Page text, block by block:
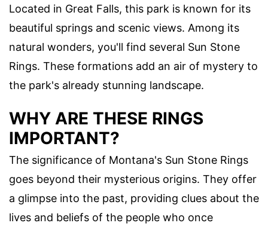
Located in Great Falls, this park is known for its
beautiful springs and scenic views. Among its
natural wonders, you'll find several Sun Stone
Rings. These formations add an air of mystery to
the park's already stunning landscape.
WHY ARE THESE RINGS
IMPORTANT?
The significance of Montana's Sun Stone Rings
goes beyond their mysterious origins. They offer
a glimpse into the past, providing clues about the
lives and beliefs of the people who once